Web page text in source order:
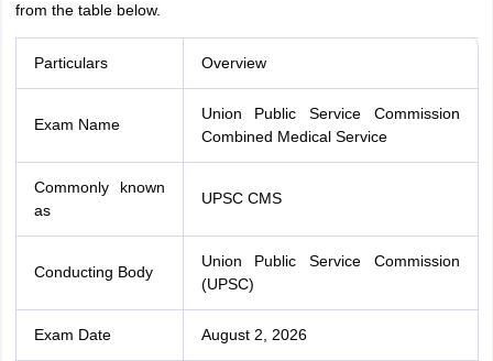
from the table below.
Particulars Overview
Exam Name
Union Public Service Commission
Combined Medical Service
Commonly known
as
UPSC CMS
Conducting Body
Union Public Service Commission
(UPSC)
Exam Date August 2, 2026